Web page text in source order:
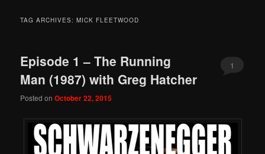
TAG ARCHIVES:MICK FLEETWOOD
Episode 1 – The Running
Man (1987) with Greg Hatcher
Posted onOctober 22, 2015
1